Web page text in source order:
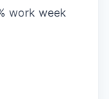
work week